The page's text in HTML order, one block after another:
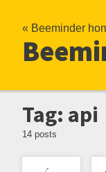
« Beeminder
Tag: api
14 posts